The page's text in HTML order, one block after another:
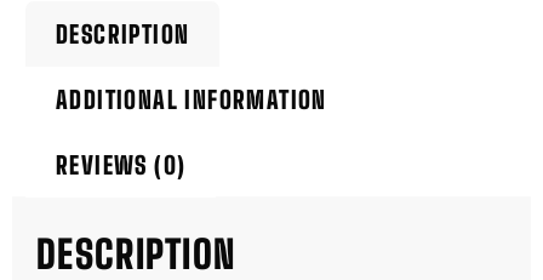
DESCRIPTION
ADDITIONAL INFORMATION
REVIEWS (0)
DESCRIPTION